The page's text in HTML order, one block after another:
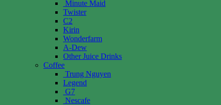
Minute Maid
Twister
C2
Kirin
Wonderfarm
A-Dew
Other Juice Drinks
Coffee
Trung Nguyen
Legend
G7
Nescafe